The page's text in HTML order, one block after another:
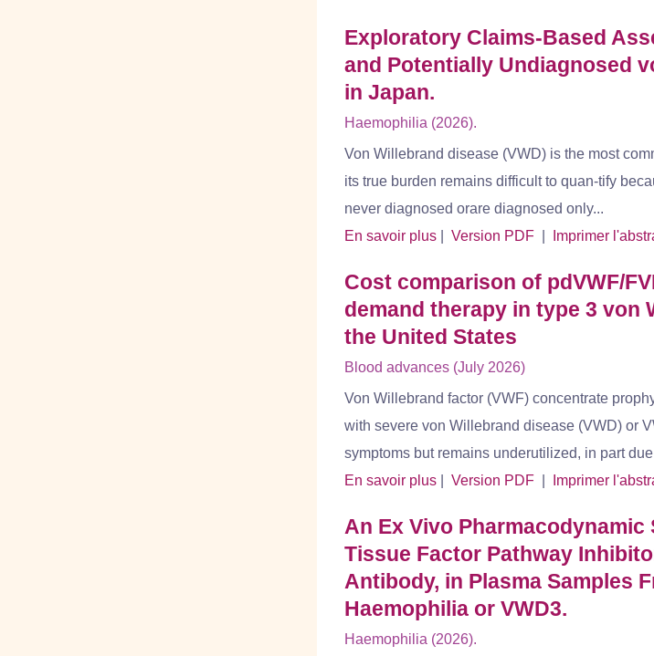
Exploratory Claims-Based
and Potentially Undiagnosed
in Japan.
Haemophilia (2026).
Von Willebrand disease (VWD) is the most
its true burden remains difficult to quan-tify
never diagnosed orare diagnosed only...
En savoir plus
Version PDF Imprimer
Cost comparison of pdVWF/
demand therapy in type 3 von
the United States
Blood advances (July 2026)
Von Willebrand factor (VWF) concentrate
with severe von Willebrand disease (VWD) or
symptoms but remains underutilized, in part due
En savoir plus
Version PDF Imprimer
An Ex Vivo Pharmacodynamic
Tissue Factor Pathway
Antibody, in Plasma Samples
Haemophilia or VWD3.
Haemophilia (2026).